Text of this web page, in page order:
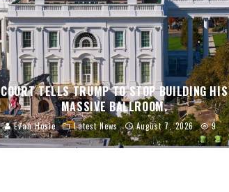
COURT TELLS TRUMP TO STOP BUILDING HIS
MASSIVE BALLROOM.
Evan Hosie Latest News August 7, 2026 9